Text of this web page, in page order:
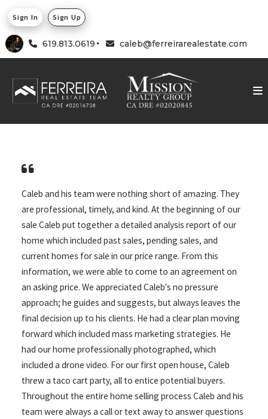
619.813.0619 caleb@ferreirarealestate.com
Sign In Sign Up
Caleb and his team were nothing short of amazing. They
are professional, timely, and kind. At the beginning of our
sale Caleb put together a detailed analysis report of our
home which included past sales, pending sales, and
current homes for sale in our price range. From this
information, we were able to come to an agreement on
an asking price. We appreciated Caleb's no pressure
approach; he guides and suggests, but always leaves the
final decision up to his clients. He had a clear plan moving
forward which included mass marketing strategies. He
had our home professionally photographed, which
included a drone video. For our first open house, Caleb
threw a taco cart party, all to entice potential buyers.
Throughout the entire home selling process Caleb and his
team were always a call or text away to answer questions